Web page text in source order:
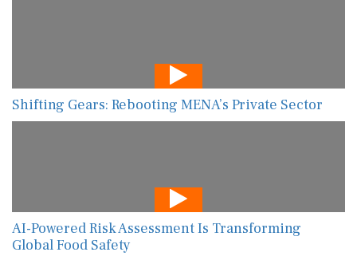
Shifting Gears: Rebooting MENA’s Private Sector
AI-Powered Risk Assessment Is Transforming
Global Food Safety